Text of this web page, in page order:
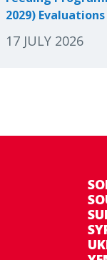
2029) Evaluations
17 JULY 2026